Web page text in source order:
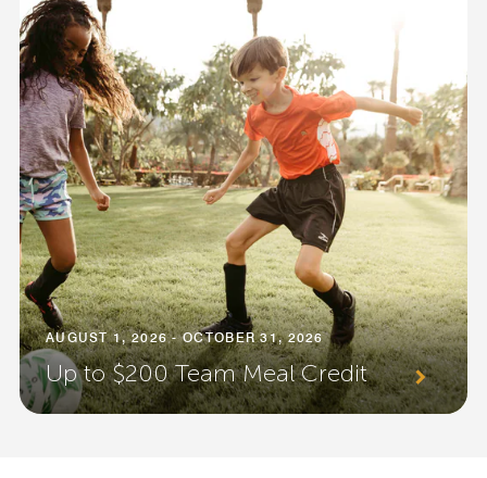
AUGUST 1, 2026 - OCTOBER 31, 2026
Up to $200 Team Meal Credit